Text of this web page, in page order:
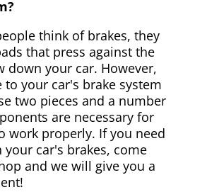
think of brakes, they
that press against the
down your car. However,
your car's brake system
two pieces and a number
are necessary for
work properly. If you need
car's brakes, come
and we will give you a